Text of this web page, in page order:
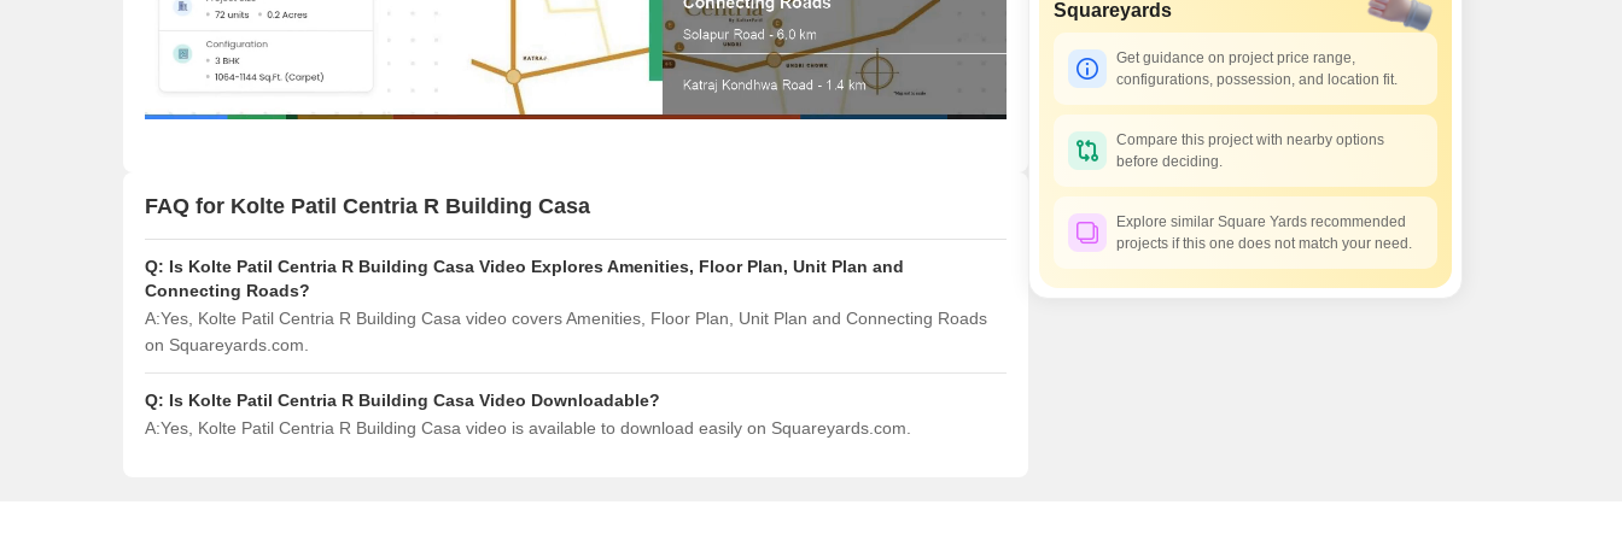
False Ceiling Design
TV Unit Design
Wall Paint Design
Tiles Design
Kitchen Tiles Design
Kitchen False Ceiling Design
Door Design
Crockery Unit Design
Mortgage Partnerships
SuperAgent Pro
FAQ for Kolte Patil Centria R Building Casa
Q: Is Kolte Patil Centria R Building Casa Video Explores Amenities, Floor Plan, Unit Plan and
Connecting Roads?
A:Yes, Kolte Patil Centria R Building Casa video covers Amenities, Floor Plan, Unit Plan and Connecting Roads
on Squareyards.com.
Q: Is Kolte Patil Centria R Building Casa Video Downloadable?
A:Yes, Kolte Patil Centria R Building Casa video is available to download easily on Squareyards.com.
Squareyards
Get guidance on project price range,
configurations, possession, and location fit.
Compare this project with nearby options
before deciding.
Explore similar Square Yards recommended
projects if this one does not match your need.